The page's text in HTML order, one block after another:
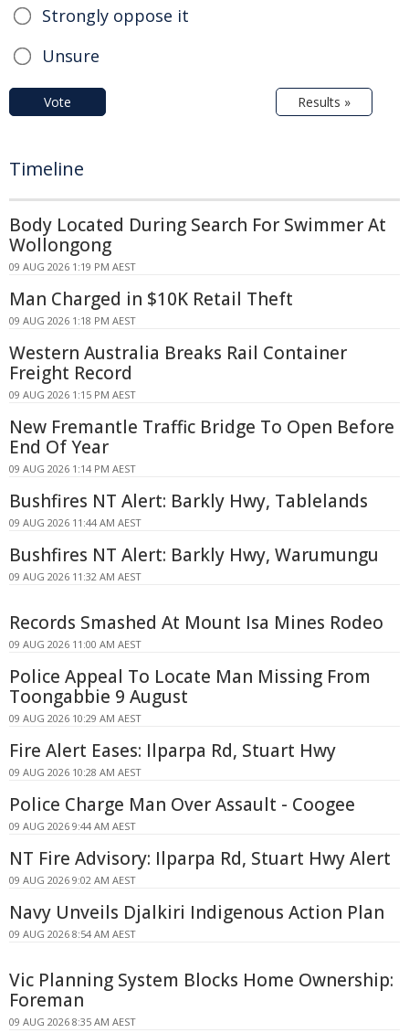
Strongly oppose it
Unsure
Vote Results »
Timeline
Body Located During Search For Swimmer At
Wollongong
09 AUG 2026 1:19 PM AEST
Man Charged in $10K Retail Theft
09 AUG 2026 1:18 PM AEST
Western Australia Breaks Rail Container
Freight Record
09 AUG 2026 1:15 PM AEST
New Fremantle Traffic Bridge To Open Before
End Of Year
09 AUG 2026 1:14 PM AEST
Bushfires NT Alert: Barkly Hwy, Tablelands
09 AUG 2026 11:44 AM AEST
Bushfires NT Alert: Barkly Hwy, Warumungu
09 AUG 2026 11:32 AM AEST
Records Smashed At Mount Isa Mines Rodeo
09 AUG 2026 11:00 AM AEST
Police Appeal To Locate Man Missing From
Toongabbie 9 August
09 AUG 2026 10:29 AM AEST
Fire Alert Eases: Ilparpa Rd, Stuart Hwy
09 AUG 2026 10:28 AM AEST
Police Charge Man Over Assault - Coogee
09 AUG 2026 9:44 AM AEST
NT Fire Advisory: Ilparpa Rd, Stuart Hwy Alert
09 AUG 2026 9:02 AM AEST
Navy Unveils Djalkiri Indigenous Action Plan
09 AUG 2026 8:54 AM AEST
Vic Planning System Blocks Home Ownership:
Foreman
09 AUG 2026 8:35 AM AEST